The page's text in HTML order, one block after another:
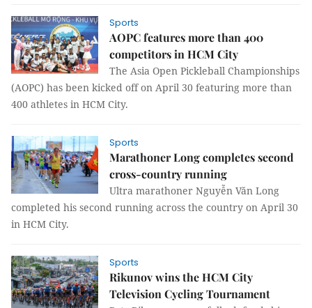
Sports
AOPC features more than 400
competitors in HCM City
The Asia Open Pickleball Championships
(AOPC) has been kicked off on April 30 featuring more than
400 athletes in HCM City.
Sports
Marathoner Long completes second
cross-country running
Ultra marathoner Nguyễn Văn Long
completed his second running across the country on April 30
in HCM City.
Sports
Rikunov wins the HCM City
Television Cycling Tournament